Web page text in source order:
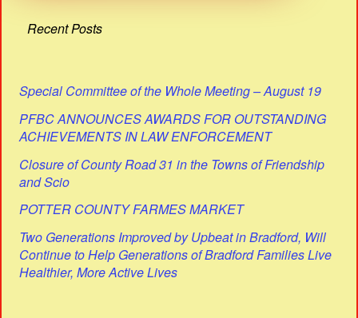
Recent Posts
Special Committee of the Whole Meeting – August 19
PFBC ANNOUNCES AWARDS FOR OUTSTANDING
ACHIEVEMENTS IN LAW ENFORCEMENT
Closure of County Road 31 in the Towns of Friendship
and Scio
POTTER COUNTY FARMES MARKET
Two Generations Improved by Upbeat in Bradford, Will
Continue to Help Generations of Bradford Families Live
Healthier, More Active Lives